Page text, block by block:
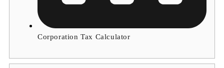
Corporation Tax Calculator